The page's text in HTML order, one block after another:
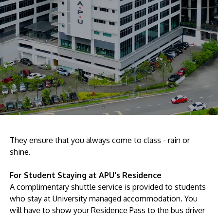
Learn More
Discover the world-class facilities that make APU
a great place to study and research. Learn more
Visit Us
Lifelong Learning
Enterprise
Partners
They ensure that you always come to class - rain or
shine.
For Student Staying at APU's Residence
A complimentary shuttle service is provided to students
who stay at University managed accommodation. You
will have to show your Residence Pass to the bus driver